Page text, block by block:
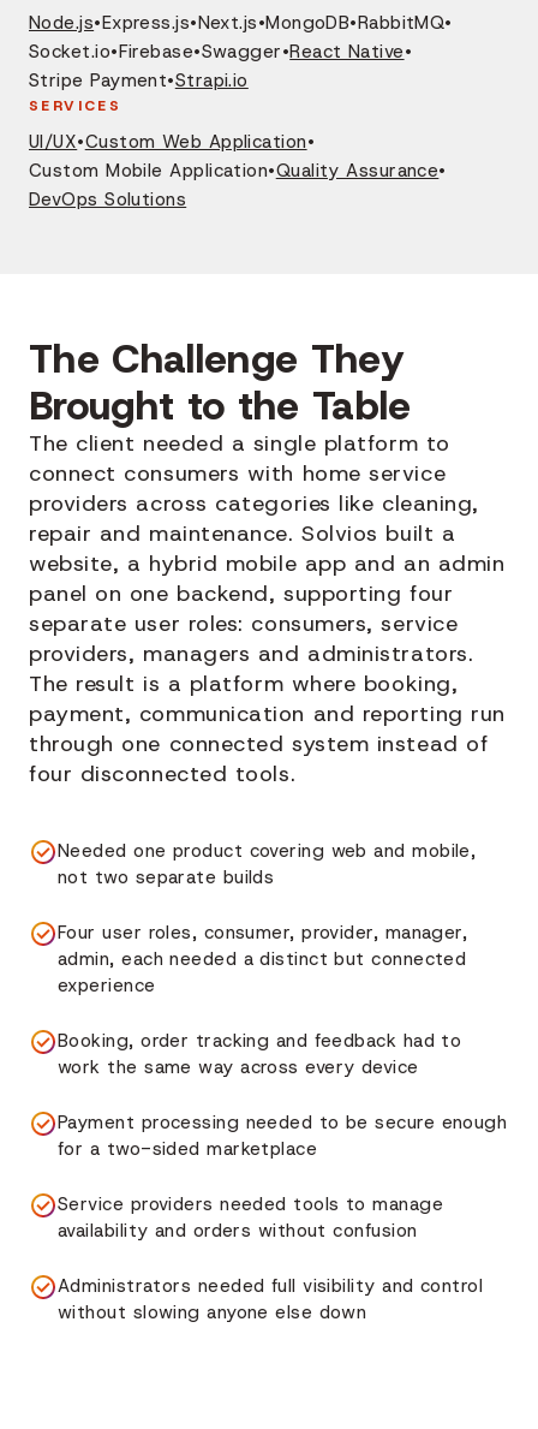
Node.js•Express.js•Next.js•MongoDB•RabbitMQ•
Socket.io•Firebase•Swagger•React Native•
Stripe Payment•Strapi.io
SERVICES
UI/UX•Custom Web Application•
Custom Mobile Application•Quality Assurance•
DevOps Solutions
The Challenge They
Brought to the Table
The client needed a single platform to
connect consumers with home service
providers across categories like cleaning,
repair and maintenance. Solvios built a
website, a hybrid mobile app and an admin
panel on one backend, supporting four
separate user roles: consumers, service
providers, managers and administrators.
The result is a platform where booking,
payment, communication and reporting run
through one connected system instead of
four disconnected tools.
Needed one product covering web and mobile,
not two separate builds
Four user roles, consumer, provider, manager,
admin, each needed a distinct but connected
experience
Booking, order tracking and feedback had to
work the same way across every device
Payment processing needed to be secure enough
for a two-sided marketplace
Service providers needed tools to manage
availability and orders without confusion
Administrators needed full visibility and control
without slowing anyone else down